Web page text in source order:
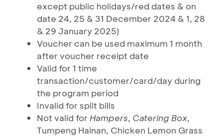
except public holidays/red dates & on
date 24, 25 & 31 December 2024 & 1, 28
& 29 January 2025)
Voucher can be used maximum 1 month
after voucher receipt date
Valid for 1 time
transaction/customer/card/day during
the program period
Invalid for split bills
Not valid for Hampers, Catering Box,
Tumpeng Hainan, Chicken Lemon Grass